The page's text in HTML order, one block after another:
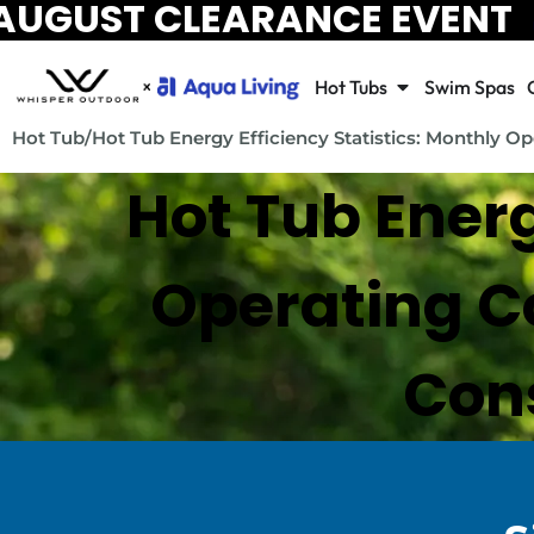
CLEARANCE EVENT
Hot Tubs Swim Spas
Hot Tub/Hot Tub Energy Efficiency Statistics: Monthly
Hot Tub
Operating